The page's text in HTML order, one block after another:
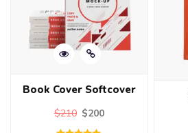
Book Cover Softcover
$210 $200